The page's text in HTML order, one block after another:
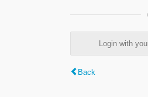
Login with
Back